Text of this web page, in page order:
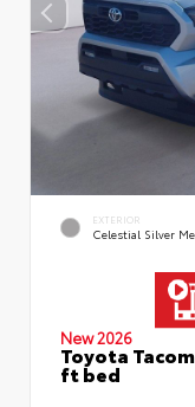
EXTERIOR
Celestial Silver
New 2026
Toyota
ft bed